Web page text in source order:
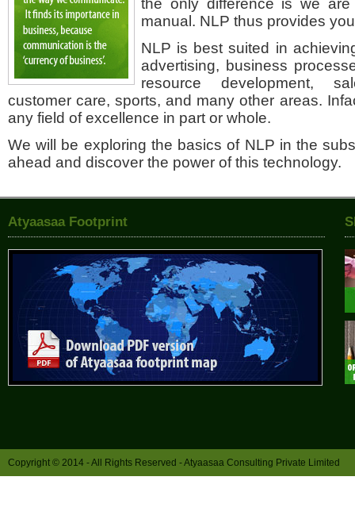
the only difference is we
manual. NLP thus provides
NLP is best suited in
advertising, business
resource development,
customer care, sports, and many other areas.
any field of excellence in part or whole.
We will be exploring the basics of NLP in the
ahead and discover the power of this technology.
Atyaasaa Footprint
Copyright © 2014 - All Rights Reserved -Atyaasaa Consulting Private Limited